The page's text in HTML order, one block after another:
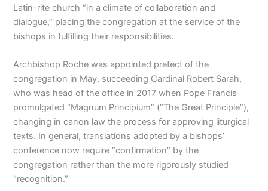
Latin-rite church “in a climate of collaboration and
dialogue,” placing the congregation at the service of the
bishops in fulfilling their responsibilities.
Archbishop Roche was appointed prefect of the
congregation in May, succeeding Cardinal Robert Sarah,
who was head of the office in 2017 when Pope Francis
promulgated “Magnum Principium” (“The Great Principle”),
changing in canon law the process for approving liturgical
texts. In general, translations adopted by a bishops’
conference now require “confirmation” by the
congregation rather than the more rigorously studied
“recognition.”